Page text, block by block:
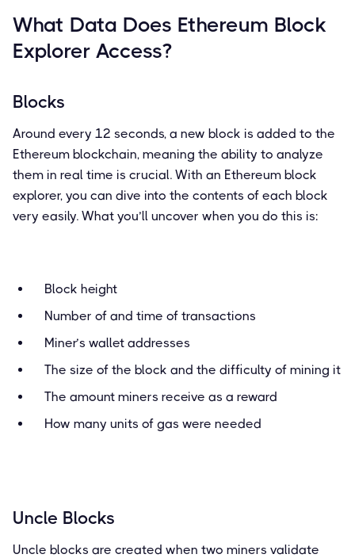
What Data Does Ethereum Block
Explorer Access?
Blocks
Around every 12 seconds, a new block is added to the
Ethereum blockchain, meaning the ability to analyze
them in real time is crucial. With an Ethereum block
explorer, you can dive into the contents of each block
very easily. What you’ll uncover when you do this is:
Block height
Number of and time of transactions
Miner’s wallet addresses
The size of the block and the difficulty of mining it
The amount miners receive as a reward
How many units of gas were needed
Uncle Blocks
Uncle blocks are created when two miners validate